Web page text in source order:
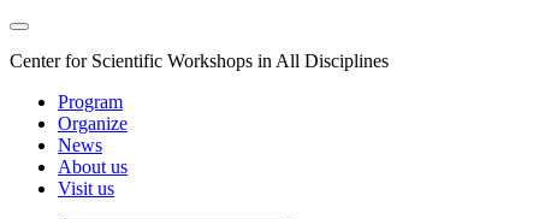
Center for Scientific Workshops in All Disciplines
Program
Organize
News
About us
Visit us